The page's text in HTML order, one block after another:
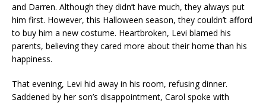
and Darren. Although they didn’t have much, they always put
him first. However, this Halloween season, they couldn’t afford
to buy him a new costume. Heartbroken, Levi blamed his
parents, believing they cared more about their home than his
happiness.
That evening, Levi hid away in his room, refusing dinner.
Saddened by her son’s disappointment, Carol spoke with